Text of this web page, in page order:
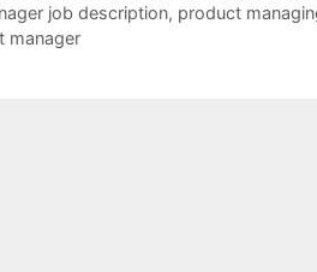
job description, product
manager